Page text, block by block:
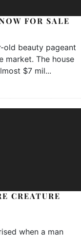
FOR SALE
old beauty pageant
market. The house
$7 mil...
CREATURE
when a man